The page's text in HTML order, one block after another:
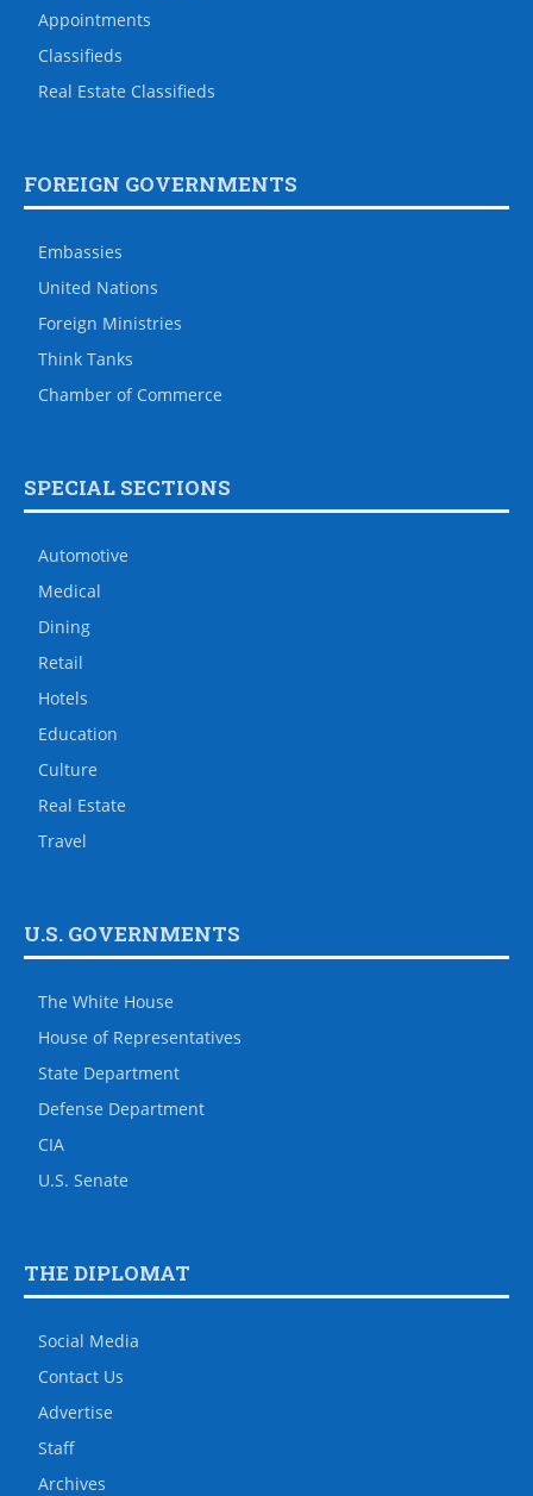
Appointments
Classifieds
Real Estate Classifieds
FOREIGN GOVERNMENTS
Embassies
United Nations
Foreign Ministries
Think Tanks
Chamber of Commerce
SPECIAL SECTIONS
Automotive
Medical
Dining
Retail
Hotels
Education
Culture
Real Estate
Travel
U.S. GOVERNMENTS
The White House
House of Representatives
State Department
Defense Department
CIA
U.S. Senate
THE DIPLOMAT
Social Media
Contact Us
Advertise
Staff
Archives